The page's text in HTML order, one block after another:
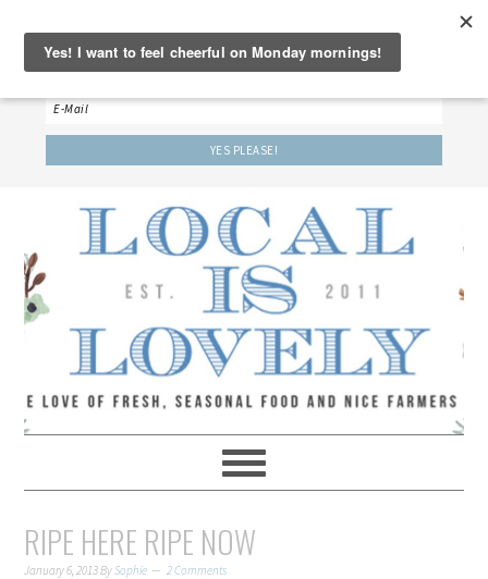
‘LET’S BE FRIENDS!’
Sign up here to receive our weekly newsletter.
RIPE HERE RIPE NOW
January 6, 2013BySophie 2 Comments